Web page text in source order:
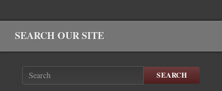
SEARCH OUR SITE
SEARCH